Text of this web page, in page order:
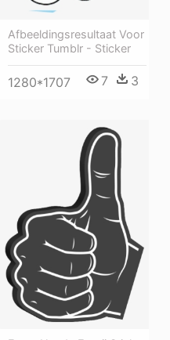
Afbeeldingsresultaat Voor
Sticker Tumblr - Sticker
1280*1707 7 3